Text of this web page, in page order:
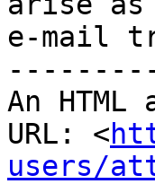
e-mail
An
URL: <
users/